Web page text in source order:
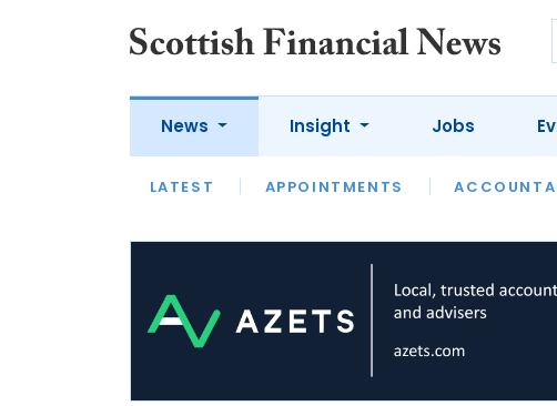
News
LATEST APPOINTMENTS
Insight
LATEST OPINION INTERVIEWS
Jobs